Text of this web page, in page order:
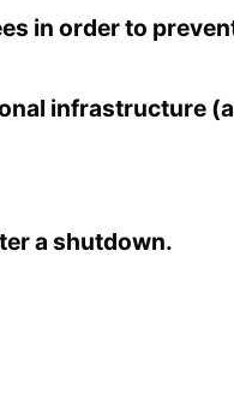
in order to
infrastructure
a shutdown.